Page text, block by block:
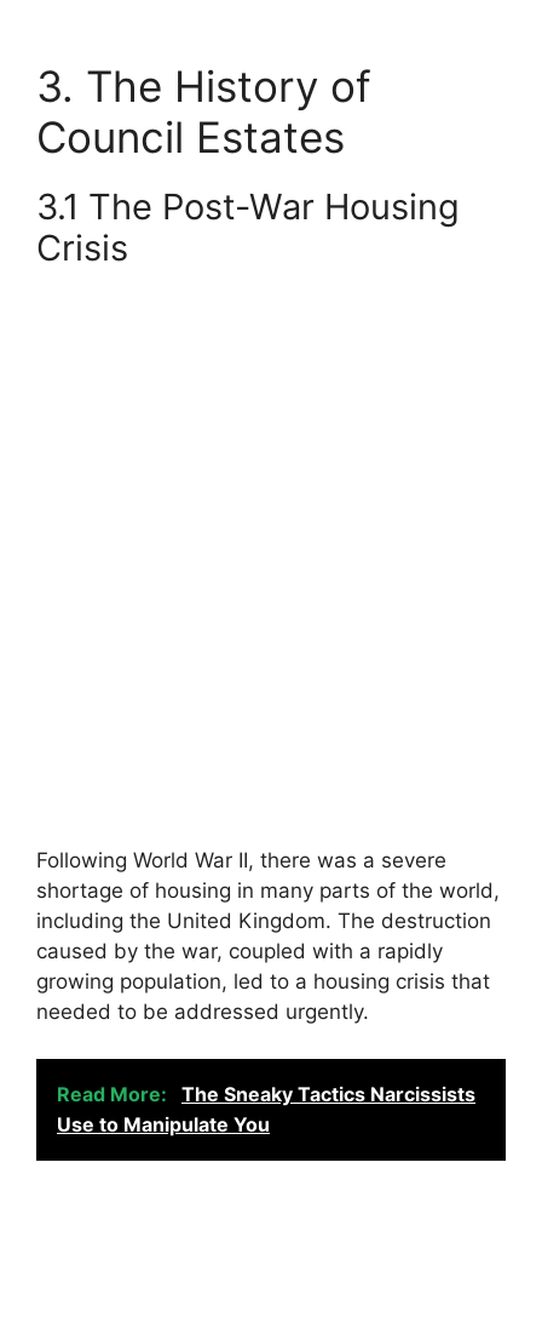
3. The History of
Council Estates
3.1 The Post-War Housing
Crisis
Following World War II, there was a severe
shortage of housing in many parts of the world,
including the United Kingdom. The destruction
caused by the war, coupled with a rapidly
growing population, led to a housing crisis that
needed to be addressed urgently.
Read More:
The Sneaky Tactics Narcissists
Use to Manipulate You